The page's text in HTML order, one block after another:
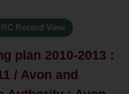
Record View
plan 2010-2013 :
/ Avon and